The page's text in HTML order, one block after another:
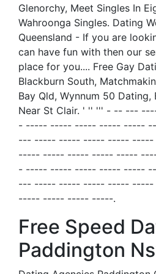
Glenorchy, Meet Singles In
Wahroonga Singles. Dating
Queensland - If you are
can have fun with then our
place for you.... Free Gay
Blackburn South,
Bay Qld, Wynnum 50
Near St Clair. ' '' ''' - -- ---
- ----- ----- ----- ----- -----
--- ----- ----- ----- -----
----- ----- ----- ----- -----
- ----- ----- ----- ----- -----
--- ----- ----- ----- -----
----- ----- ----- -----.
Free Speed
Paddington